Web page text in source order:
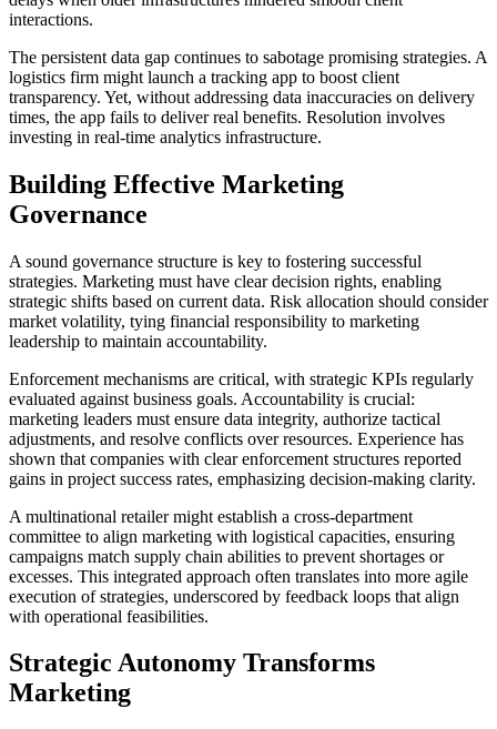
interactions.
The persistent data gap continues to sabotage promising strategies. A
logistics firm might launch a tracking app to boost client
transparency. Yet, without addressing data inaccuracies on delivery
times, the app fails to deliver real benefits. Resolution involves
investing in real-time analytics infrastructure.
Building Effective Marketing
Governance
A sound governance structure is key to fostering successful
strategies. Marketing must have clear decision rights, enabling
strategic shifts based on current data. Risk allocation should consider
market volatility, tying financial responsibility to marketing
leadership to maintain accountability.
Enforcement mechanisms are critical, with strategic KPIs regularly
evaluated against business goals. Accountability is crucial:
marketing leaders must ensure data integrity, authorize tactical
adjustments, and resolve conflicts over resources. Experience has
shown that companies with clear enforcement structures reported
gains in project success rates, emphasizing decision-making clarity.
A multinational retailer might establish a cross-department
committee to align marketing with logistical capacities, ensuring
campaigns match supply chain abilities to prevent shortages or
excesses. This integrated approach often translates into more agile
execution of strategies, underscored by feedback loops that align
with operational feasibilities.
Strategic Autonomy Transforms
Marketing